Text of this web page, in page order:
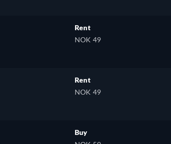
Rent
NOK 49
Rent
NOK 49
Buy